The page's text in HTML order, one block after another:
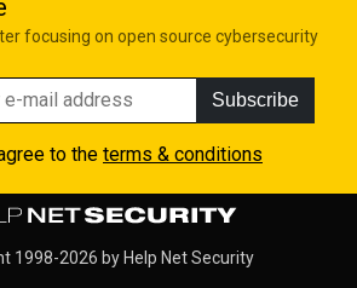
focusing on open source cybersecurity
Subscribe
to the terms & conditions
1998-2026 by Help Net Security